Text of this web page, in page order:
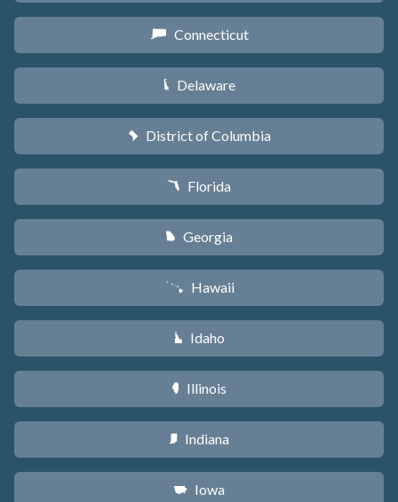
G Connecticut
H Delaware
y District of Columbia
I Florida
J Georgia
K Hawaii
M Idaho
N Illinois
O Indiana
L Iowa